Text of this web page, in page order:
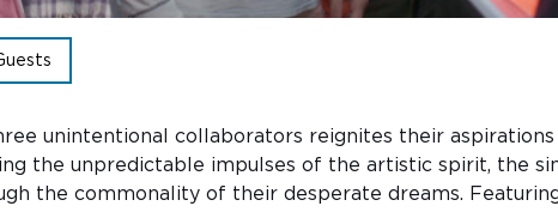
unintentional collaborators reignites their
the unpredictable impulses of the artistic spirit, the
the commonality of their desperate dreams.